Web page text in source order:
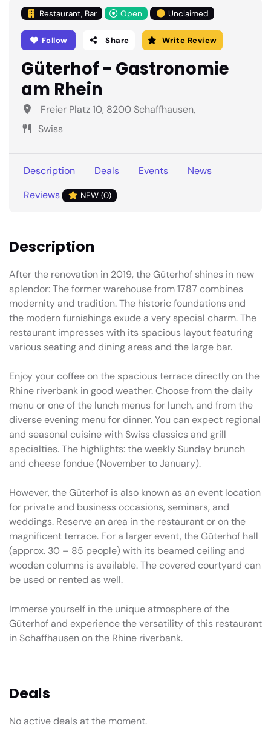
Restaurant, Bar Open Unclaimed
Follow Share Write Review
Güterhof - Gastronomie
am Rhein
Freier Platz 10, 8200 Schaffhausen,
Swiss
Description Deals Events
News
Reviews
NEW (0)
Description
After the renovation in 2019, the Güterhof shines in new
splendor: The former warehouse from 1787 combines
modernity and tradition. The historic foundations and
the modern furnishings exude a very special charm. The
restaurant impresses with its spacious layout featuring
various seating and dining areas and the large bar.
Enjoy your coffee on the spacious terrace directly on the
Rhine riverbank in good weather. Choose from the daily
menu or one of the lunch menus for lunch, and from the
diverse evening menu for dinner. You can expect regional
and seasonal cuisine with Swiss classics and grill
specialties. The highlights: the weekly Sunday brunch
and cheese fondue (November to January).
However, the Güterhof is also known as an event location
for private and business occasions, seminars, and
weddings. Reserve an area in the restaurant or on the
magnificent terrace. For a larger event, the Güterhof hall
(approx. 30 – 85 people) with its beamed ceiling and
wooden columns is available. The covered courtyard can
be used or rented as well.
Immerse yourself in the unique atmosphere of the
Güterhof and experience the versatility of this restaurant
in Schaffhausen on the Rhine riverbank.
Deals
No active deals at the moment.